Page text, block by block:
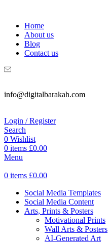
Home
About us
Blog
Contact us
info@digitalbarakah.com
Login / Register
Search
0 Wishlist
0 items £0.00
Menu
0 items £0.00
Social Media Templates
Social Media Content
Arts, Prints & Posters
Motivational Prints
Wall Arts & Posters
AI-Generated Art